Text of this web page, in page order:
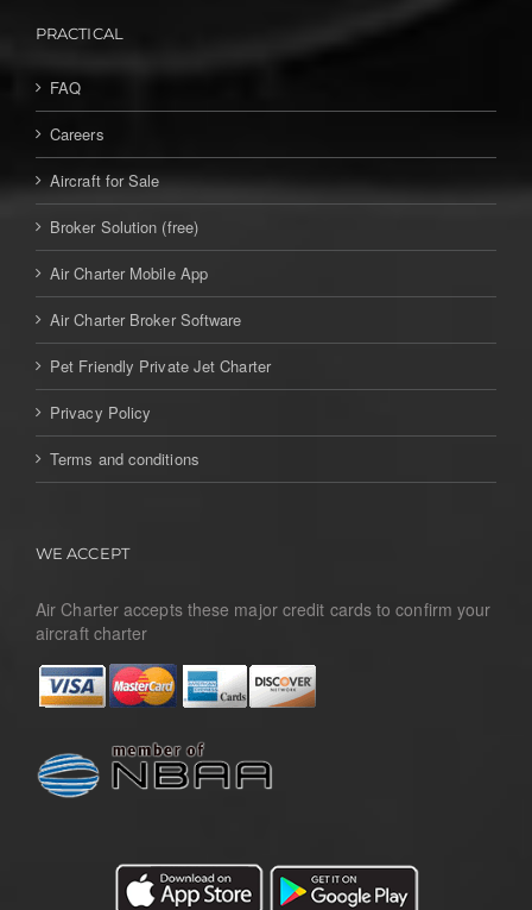
PRACTICAL
FAQ
Careers
Aircraft for Sale
Broker Solution (free)
Air Charter Mobile App
Air Charter Broker Software
Pet Friendly Private Jet Charter
Privacy Policy
Terms and conditions
WE ACCEPT
Air Charter accepts these major credit cards to confirm your
aircraft charter